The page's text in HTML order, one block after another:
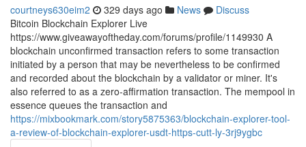
courtneys630eim2 329 days ago News
Discuss
Bitcoin Blockchain Explorer Live
https://www.giveawayoftheday.com/forums/profile/1149930 A
blockchain unconfirmed transaction refers to some transaction
initiated by a person that may be nevertheless to be confirmed
and recorded about the blockchain by a validator or miner. It's
also referred to as a zero-affirmation transaction. The mempool in
essence queues the transaction and
https://mixbookmark.com/story5875363/blockchain-explorer-tool-
a-review-of-blockchain-explorer-usdt-https-cutt-ly-3rj9ygbc